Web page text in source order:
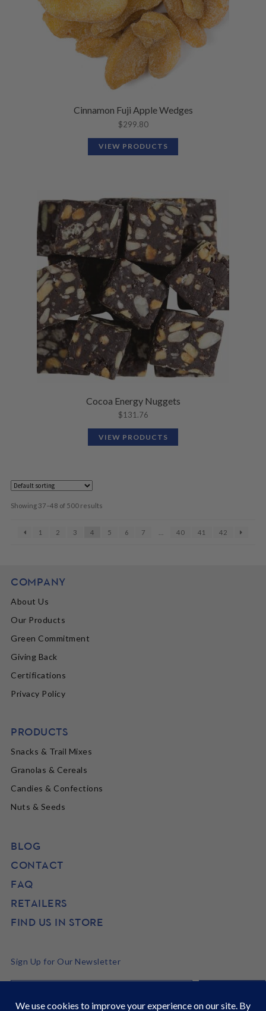
Cinnamon Fuji Apple Wedges
$299.80
VIEW PRODUCTS
Cocoa Energy Nuggets
$131.76
VIEW PRODUCTS
Showing 37–48 of 500 results
1 2 3 4 5 6 7 40 41 42
COMPANY
About Us
Our Products
Green Commitment
Giving Back
Certifications
Privacy Policy
PRODUCTS
Snacks & Trail Mixes
Granolas & Cereals
Candies & Confections
Nuts & Seeds
BLOG
CONTACT
FAQ
RETAILERS
FIND US IN STORE
Sign Up for Our Newsletter